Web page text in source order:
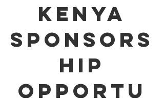
Kenya
Sponsors
hip
Opportu